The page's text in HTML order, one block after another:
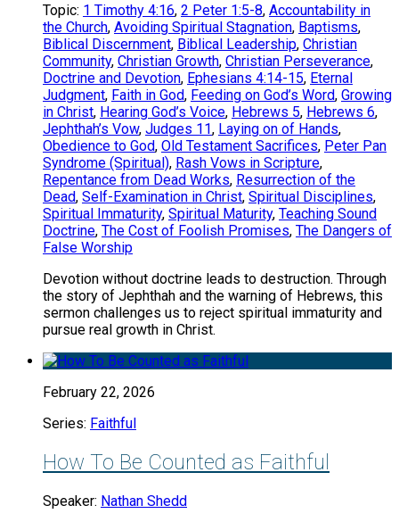
Topic: 1 Timothy 4:16, 2 Peter 1:5-8, Accountability in
the Church, Avoiding Spiritual Stagnation, Baptisms,
Biblical Discernment, Biblical Leadership, Christian
Community, Christian Growth, Christian Perseverance,
Doctrine and Devotion, Ephesians 4:14-15, Eternal
Judgment, Faith in God, Feeding on God’s Word, Growing
in Christ, Hearing God’s Voice, Hebrews 5, Hebrews 6,
Jephthah’s Vow, Judges 11, Laying on of Hands,
Obedience to God, Old Testament Sacrifices, Peter Pan
Syndrome (Spiritual), Rash Vows in Scripture,
Repentance from Dead Works, Resurrection of the
Dead, Self-Examination in Christ, Spiritual Disciplines,
Spiritual Immaturity, Spiritual Maturity, Teaching Sound
Doctrine, The Cost of Foolish Promises, The Dangers of
False Worship
Devotion without doctrine leads to destruction. Through
the story of Jephthah and the warning of Hebrews, this
sermon challenges us to reject spiritual immaturity and
pursue real growth in Christ.
February 22, 2026
Series: Faithful
How To Be Counted as Faithful
Speaker: Nathan Shedd